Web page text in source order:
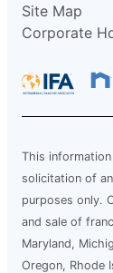
Site Map
Corporate
This
solicitation of
purposes only.
and sale of
Maryland,
Oregon, Rhode